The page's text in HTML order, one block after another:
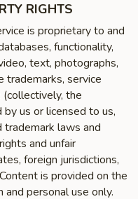
RIGHTS
is proprietary to and
functionality,
text, photographs,
trademarks, service
the
us or licensed to us,
laws and
and unfair
foreign jurisdictions,
is provided on the
and personal use only.